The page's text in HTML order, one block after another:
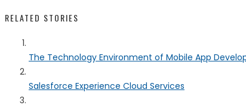
RELATED STORIES
The Technology Environment of Mobile App
Salesforce Experience Cloud Services